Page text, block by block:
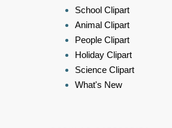
School Clipart
Animal Clipart
People Clipart
Holiday Clipart
Science Clipart
What's New